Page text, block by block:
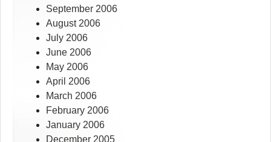
September 2006
August 2006
July 2006
June 2006
May 2006
April 2006
March 2006
February 2006
January 2006
December 2005